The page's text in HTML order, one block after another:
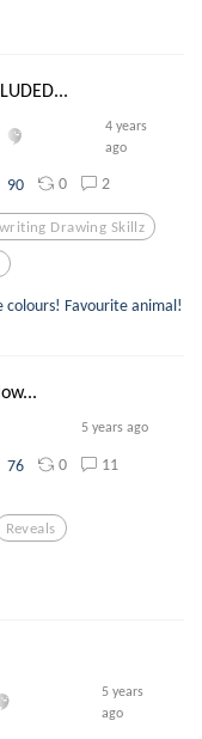
4 years
ago
90 0 2
Drawing Skillz
Favourite animal!
5 years ago
76 0 11
Reveals
5 years
ago